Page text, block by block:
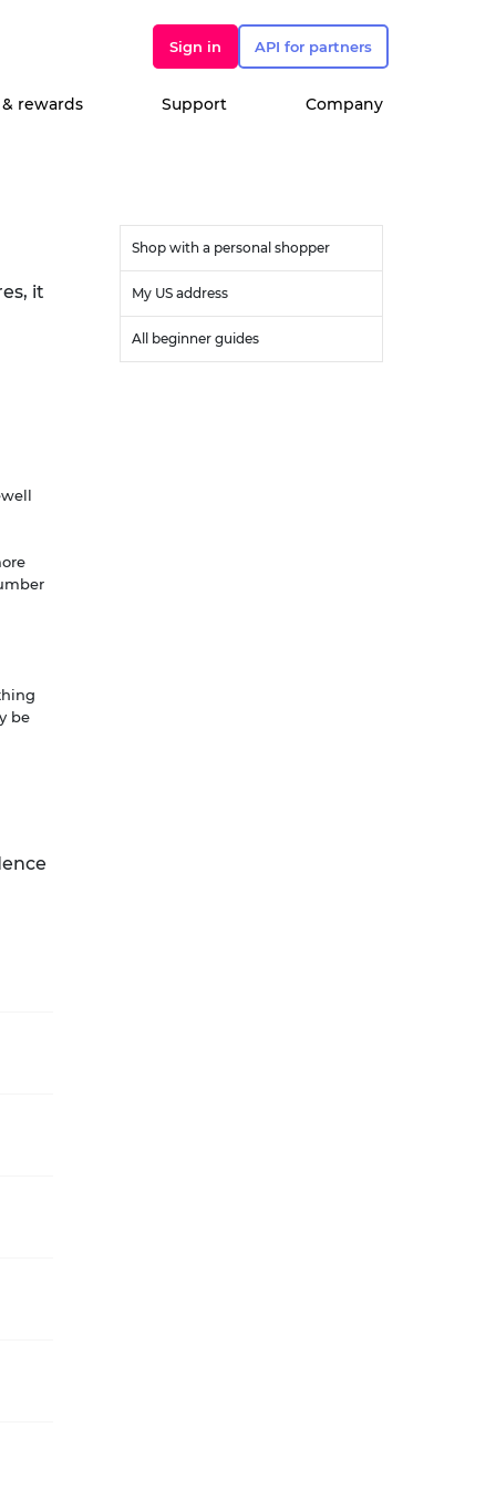
Sign in API for partners
rewards Support Company
it
be
Shop with a personal shopper
My US address
All beginner guides